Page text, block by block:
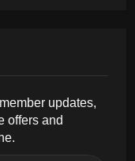
updates,
offers and